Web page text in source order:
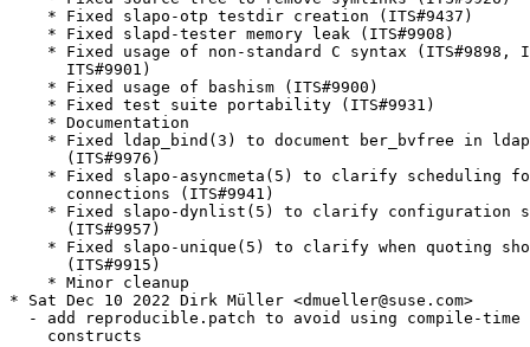
    * Fixed slapo-otp testdir creation (ITS#9437)
    * Fixed slapd-tester memory leak (ITS#9908)
* Fixed usage of non-standard C syntax (ITS#9898,
      ITS#9901)
    * Fixed usage of bashism (ITS#9900)
    * Fixed test suite portability (ITS#9931)
    * Documentation
* Fixed ldap_bind(3) to document ber_bvfree in
      (ITS#9976)
* Fixed slapo-asyncmeta(5) to clarify scheduling
      connections (ITS#9941)
* Fixed slapo-dynlist(5) to clarify configuration
      (ITS#9957)
* Fixed slapo-unique(5) to clarify when quoting
      (ITS#9915)
    * Minor cleanup
* Sat Dec 10 2022 Dirk Müller <dmueller@suse.com>
- add reproducible.patch to avoid using compile-time
    constructs